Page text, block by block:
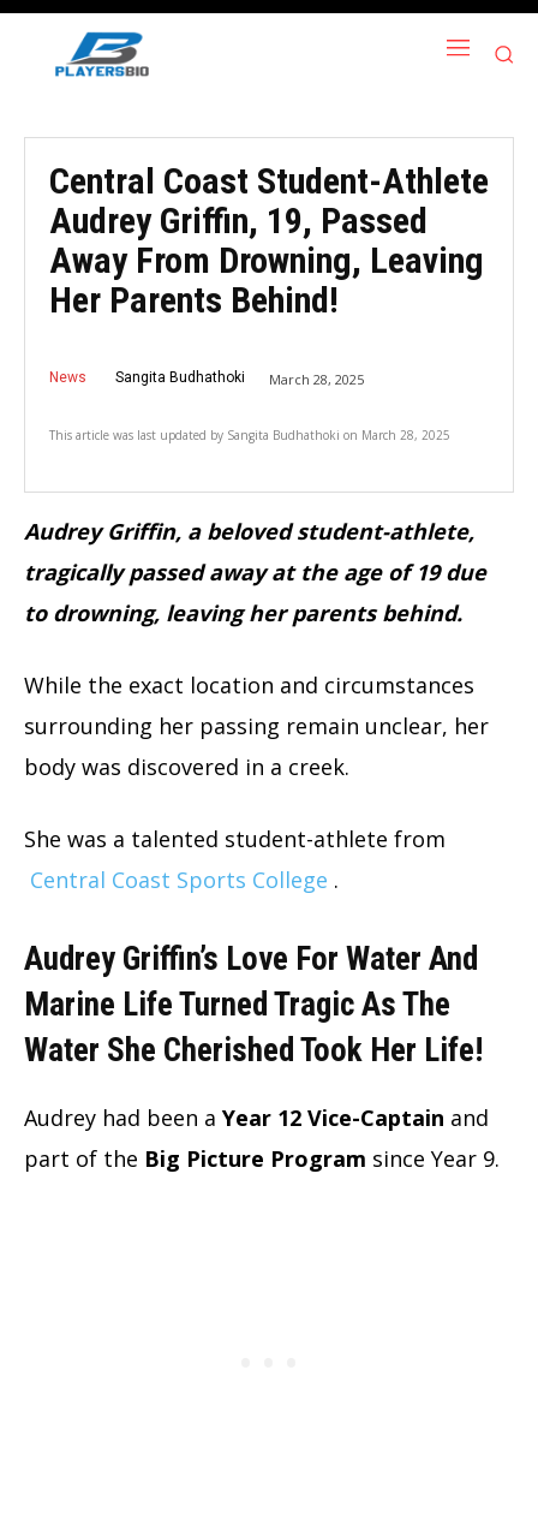
Central Coast Student-Athlete
Audrey Griffin, 19, Passed
Away From Drowning, Leaving
Her Parents Behind!
News Sangita Budhathoki March 28, 2025
This article was last updated by Sangita Budhathoki on March 28, 2025
Audrey Griffin, a beloved student-athlete,
tragically passed away at the age of 19 due
to drowning, leaving her parents behind.
While the exact location and circumstances
surrounding her passing remain unclear, her
body was discovered in a creek.
She was a talented student-athlete from
Central Coast Sports College .
Audrey Griffin’s Love For Water And
Marine Life Turned Tragic As The
Water She Cherished Took Her Life!
Audrey had been a Year 12 Vice-Captain and
part of the Big Picture Program since Year 9.